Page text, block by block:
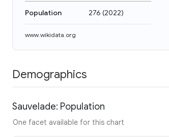
Population 276 (2022)
www.wikidata.org
Demographics
Sauvelade: Population
One facet available for this chart